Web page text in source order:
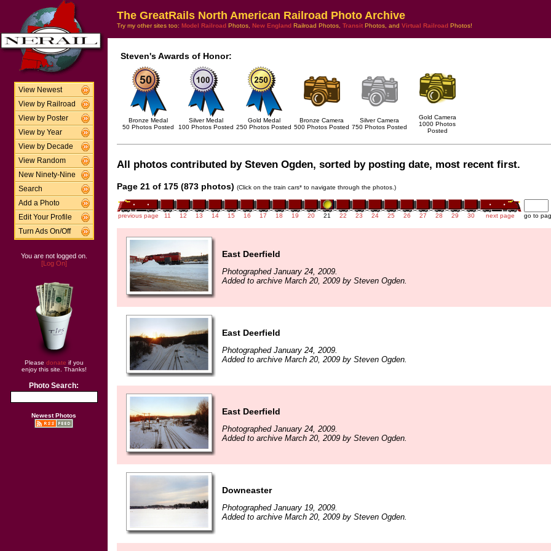
View Newest
View by Railroad
View by Poster
View by Year
View by Decade
View Random
New Ninety-Nine
Search
Add a Photo
Edit Your Profile
Turn Ads On/Off
You are not logged on.
[Log On]
Please donate if you
enjoy this site. Thanks!
Photo Search:
Newest Photos
The GreatRails North American Railroad Photo Archive
Try my other sites too: Model Railroad Photos, New England Railroad Photos, Transit Photos, and Virtual Railroad Photos!
Steven's Awards of Honor:
Bronze Medal
50 Photos Posted
Silver Medal
100 Photos Posted
Gold Medal
250 Photos Posted
Bronze Camera
500 Photos Posted
Silver Camera
750 Photos Posted
Gold Camera
1000 Photos
Posted
All photos contributed by Steven Ogden, sorted by posting date, most recent first.
Page 21 of 175 (873 photos) (Click on the train cars* to navigate through the photos.)
previous page 11 12 13 14 15 16 17 18 19 20 21 22 23 24 25 26 27 28 29 30 next page go to
East Deerfield
Photographed January 24, 2009.
Added to archive March 20, 2009 by Steven Ogden.
East Deerfield
Photographed January 24, 2009.
Added to archive March 20, 2009 by Steven Ogden.
East Deerfield
Photographed January 24, 2009.
Added to archive March 20, 2009 by Steven Ogden.
Downeaster
Photographed January 19, 2009.
Added to archive March 20, 2009 by Steven Ogden.